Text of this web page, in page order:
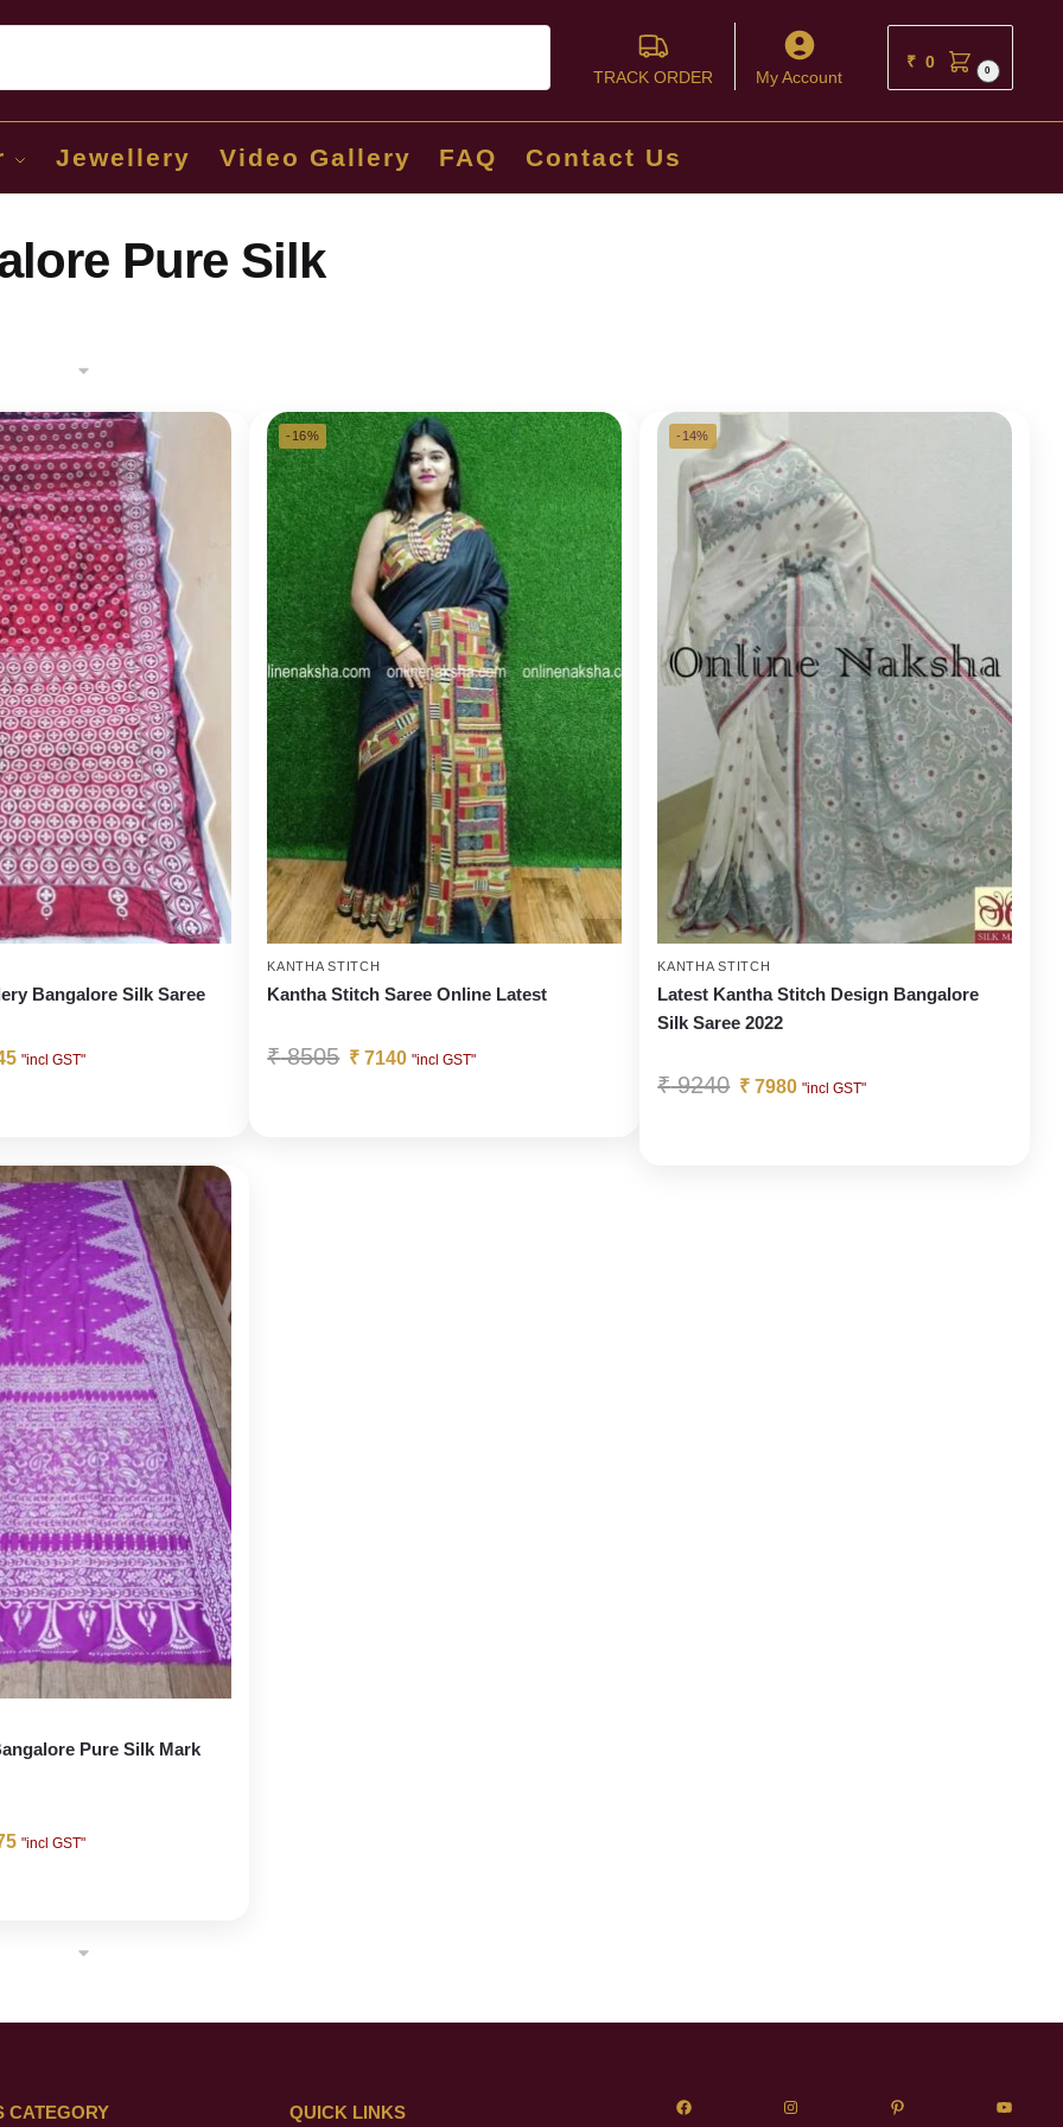
TRACK ORDER My Account
₹ 0 0
Jewellery Video Gallery FAQ Contact Us
Pure Silk
Bangalore Silk Saree
"incl GST"
-16%
KANTHA STITCH
Kantha Stitch Saree Online Latest
₹8505 ₹ 7140 "incl GST"
-14%
KANTHA STITCH
Latest Kantha Stitch Design Bangalore
Silk Saree 2022
₹9240 ₹ 7980 "incl GST"
Pure Silk Mark
"incl GST"
CATEGORY QUICK LINKS